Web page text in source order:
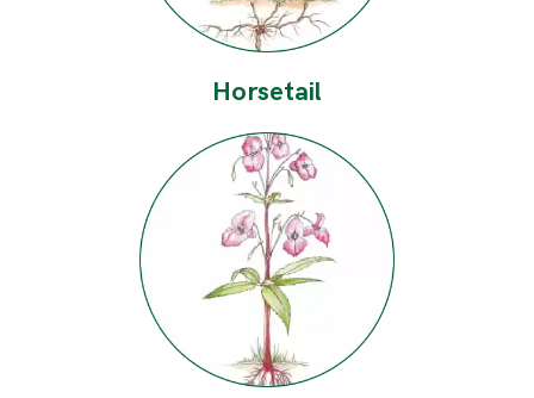
Horsetail